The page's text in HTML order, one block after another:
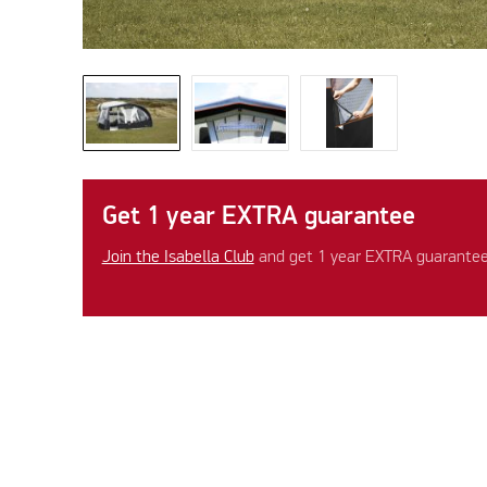
Get 1 year EXTRA guarantee
Join the Isabella Cluband get 1 year EXTRA